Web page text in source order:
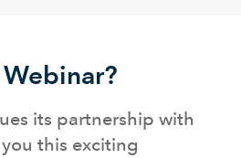
its partnership with
this exciting